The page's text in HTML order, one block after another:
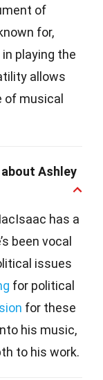
of
for,
playing the
allows
of musical
Ashley
has a
been vocal
issues
for political
for these
his music,
to his work.